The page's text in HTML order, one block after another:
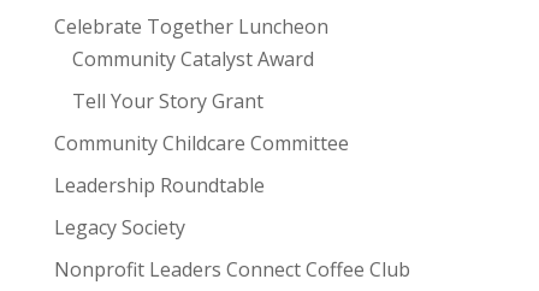
Celebrate Together Luncheon
Community Catalyst Award
Tell Your Story Grant
Community Childcare Committee
Leadership Roundtable
Legacy Society
Nonprofit Leaders Connect Coffee Club